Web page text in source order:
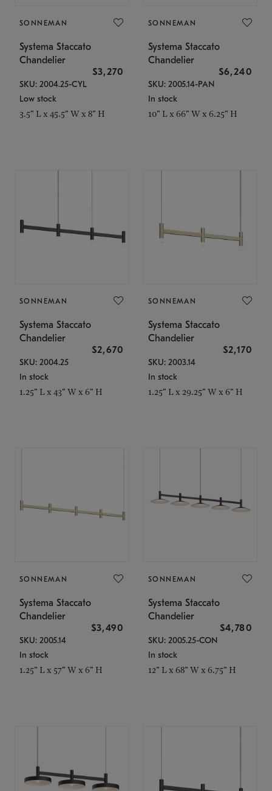
SONNEMAN
Systema Staccato
Chandelier
$3,270
SKU: 2004.25-CYL
Low stock
3.5" L x 45.5" W x 8" H
SONNEMAN
Systema Staccato
Chandelier
$6,240
SKU: 2005.14-PAN
In stock
10" L x 66" W x 6.25" H
SONNEMAN
Systema Staccato
Chandelier
$2,670
SKU: 2004.25
In stock
1.25" L x 43" W x 6" H
SONNEMAN
Systema Staccato
Chandelier
$2,170
SKU: 2003.14
In stock
1.25" L x 29.25" W x 6" H
SONNEMAN
Systema Staccato
Chandelier
$3,490
SKU: 2005.14
In stock
1.25" L x 57" W x 6" H
SONNEMAN
Systema Staccato
Chandelier
$4,780
SKU: 2005.25-CON
In stock
12" L x 68" W x 6.75" H